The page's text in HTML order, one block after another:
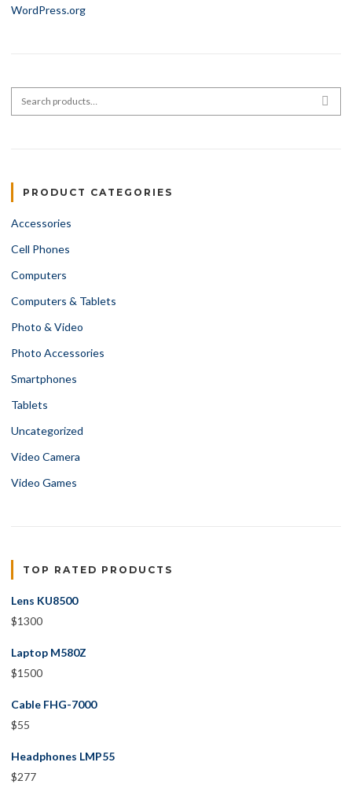
WordPress.org
Search for:
PRODUCT CATEGORIES
Accessories
Cell Phones
Computers
Computers & Tablets
Photo & Video
Photo Accessories
Smartphones
Tablets
Uncategorized
Video Camera
Video Games
TOP RATED PRODUCTS
Lens KU8500
$1300
Laptop M580Z
$1500
Cable FHG-7000
$55
Headphones LMP55
$277